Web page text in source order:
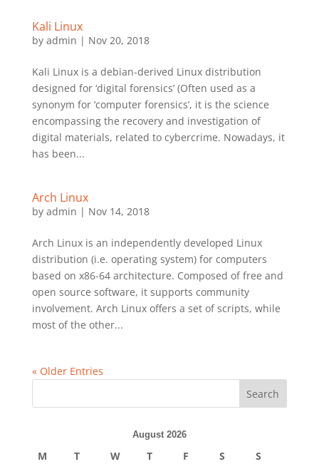
Kali Linux
by admin | Nov 20, 2018
Kali Linux is a debian-derived Linux distribution
designed for ‘digital forensics’ (Often used as a
synonym for ‘computer forensics’, it is the science
encompassing the recovery and investigation of
digital materials, related to cybercrime. Nowadays, it
has been...
Arch Linux
by admin | Nov 14, 2018
Arch Linux is an independently developed Linux
distribution (i.e. operating system) for computers
based on x86-64 architecture. Composed of free and
open source software, it supports community
involvement. Arch Linux offers a set of scripts, while
most of the other...
« Older Entries
Search
August 2026
M T W T F S S